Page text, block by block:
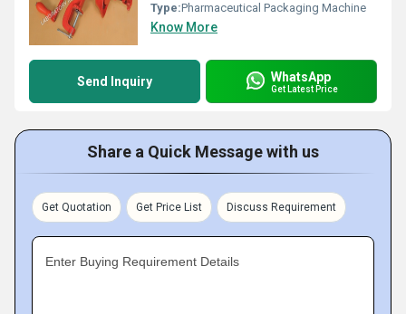
Type:Pharmaceutical Packaging Machine
Know More
Send Inquiry WhatsApp
Get Latest Price
Share a Quick Message with us
Get Quotation Get Price List Discuss Requirement
Enter Buying Requirement Details